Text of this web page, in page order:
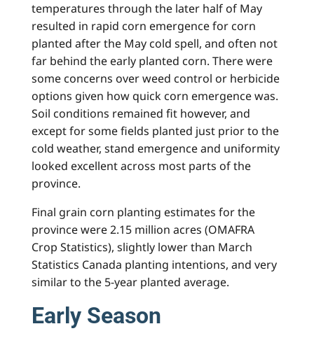
temperatures through the later half of May
resulted in rapid corn emergence for corn
planted after the May cold spell, and often not
far behind the early planted corn. There were
some concerns over weed control or herbicide
options given how quick corn emergence was.
Soil conditions remained fit however, and
except for some fields planted just prior to the
cold weather, stand emergence and uniformity
looked excellent across most parts of the
province.
Final grain corn planting estimates for the
province were 2.15 million acres (OMAFRA
Crop Statistics), slightly lower than March
Statistics Canada planting intentions, and very
similar to the 5-year planted average.
Early Season